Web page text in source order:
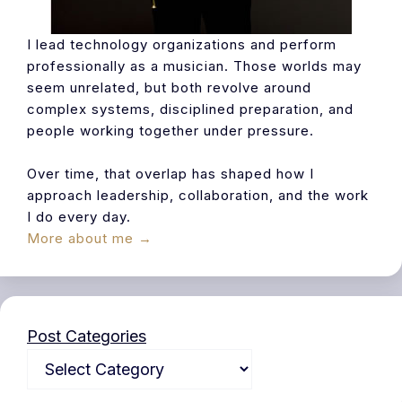
I lead technology organizations and perform
professionally as a musician. Those worlds may
seem unrelated, but both revolve around
complex systems, disciplined preparation, and
people working together under pressure.
Over time, that overlap has shaped how I
approach leadership, collaboration, and the work
I do every day.
More about me →
Post Categories